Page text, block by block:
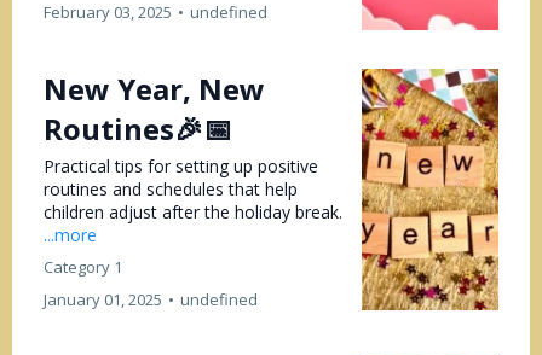
February 03, 2025 • undefined
New Year, New
Routines🎉📅
Practical tips for setting up positive
routines and schedules that help
children adjust after the holiday break.
...more
Category 1
January 01, 2025 • undefined